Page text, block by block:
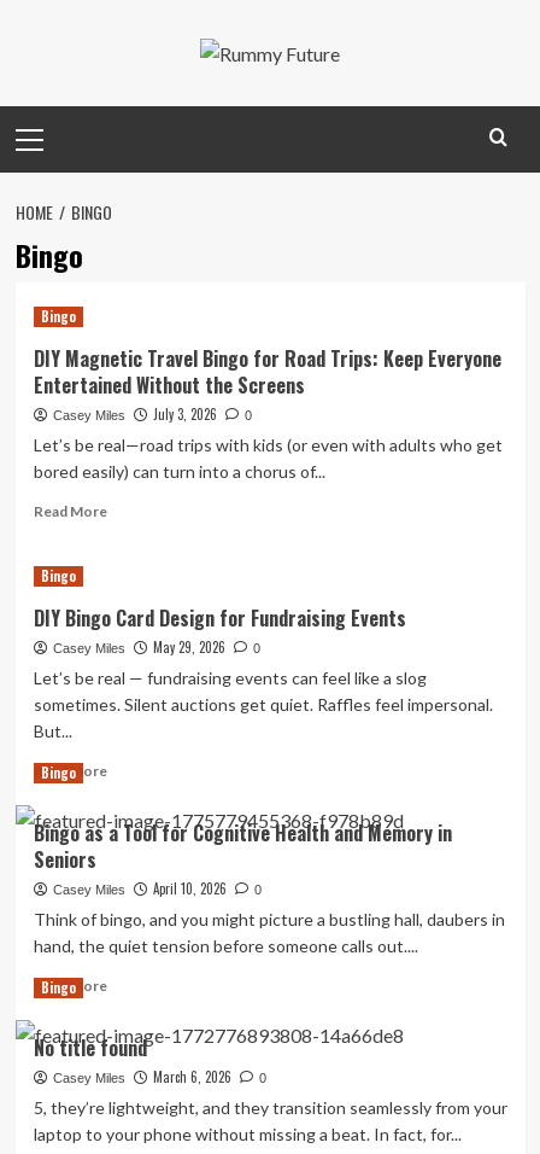
Menu
HOME BINGO
Bingo
Bingo
DIY Magnetic Travel Bingo for Road Trips: Keep Everyone
Entertained Without the Screens
Casey Miles July 3, 2026 0
Let’s be real—road trips with kids (or even with adults who get
bored easily) can turn into a chorus of...
Read MoreRead
Travel
Bingo
for
Trips:
the
Bingo
DIY Bingo Card Design for Fundraising Events
Casey Miles May 29, 2026 0
Let’s be real — fundraising events can feel like a slog
sometimes. Silent auctions get quiet. Raffles feel impersonal.
But...
Read MoreRead
about
DIY
Card
for
Fundraising
Bingo
Bingo as a Tool for Cognitive Health and Memory in
Seniors
Casey Miles April 10, 2026 0
Think of bingo, and you might picture a bustling hall, daubers in
hand, the quiet tension before someone calls out....
Read MoreRead
about
Bingo
as
Tool
for
Bingo
No title found
Casey Miles March 6, 2026 0
5, they’re lightweight, and they transition seamlessly from your
laptop to your phone without missing a beat. In fact, for...